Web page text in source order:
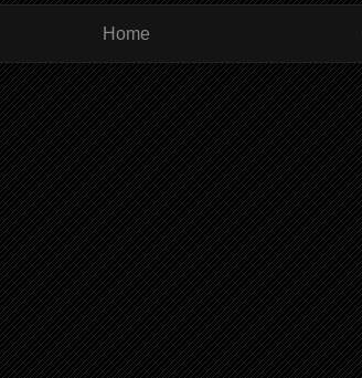
Home